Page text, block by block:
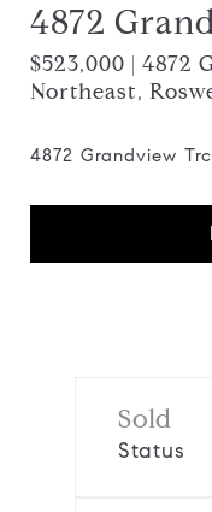
4872
$523,000 | 4872
Northeast,
4872 Grandview
Sold
Status